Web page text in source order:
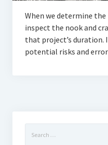
When we determine the
inspect the nook and
that project’s
potential risks and
for: